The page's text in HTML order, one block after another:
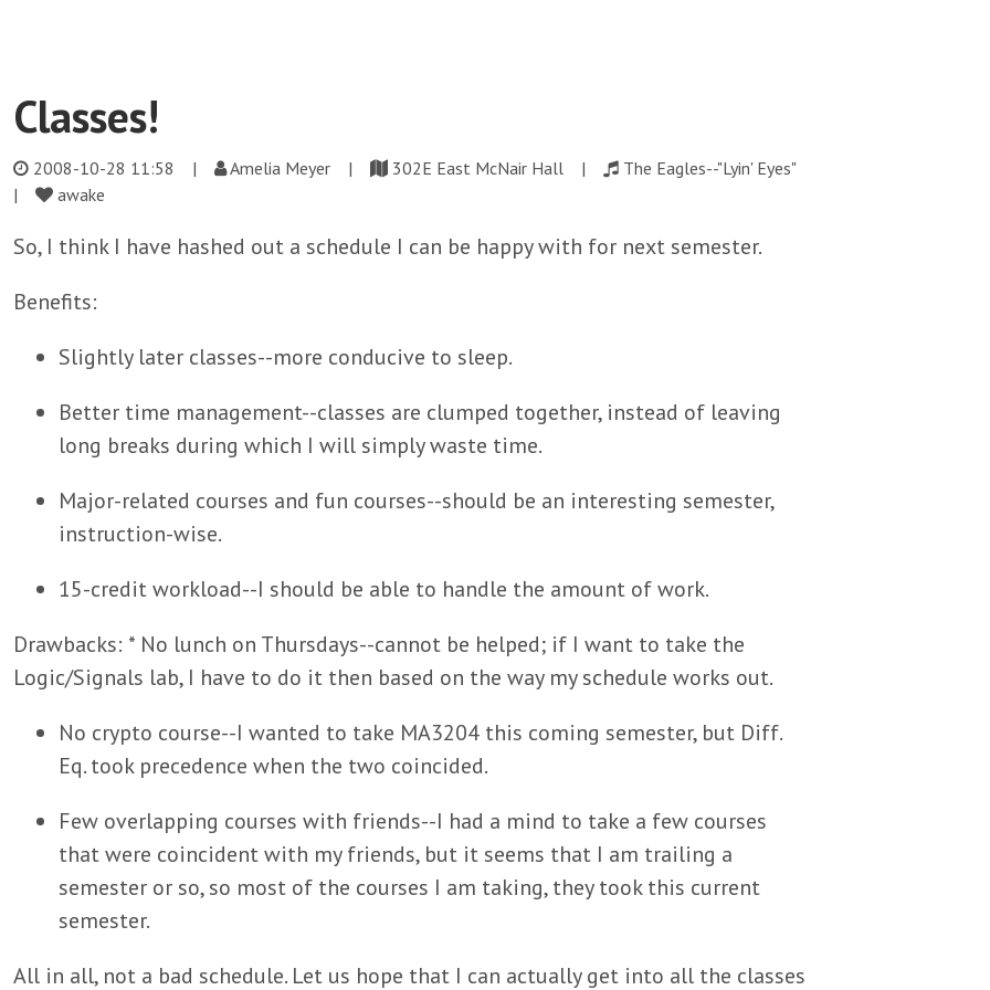
Classes!
2008-10-28 11:58 | Amelia Meyer | 302E East McNair Hall |
The Eagles--"Lyin' Eyes"
|
awake
So, I think I have hashed out a schedule I can be happy with for next semester.
Benefits:
Slightly later classes--more conducive to sleep.
Better time management--classes are clumped together, instead of leaving
long breaks during which I will simply waste time.
Major-related courses and fun courses--should be an interesting semester,
instruction-wise.
15-credit workload--I should be able to handle the amount of work.
Drawbacks: * No lunch on Thursdays--cannot be helped; if I want to take the
Logic/Signals lab, I have to do it then based on the way my schedule works out.
No crypto course--I wanted to take MA3204 this coming semester, but Diff.
Eq. took precedence when the two coincided.
Few overlapping courses with friends--I had a mind to take a few courses
that were coincident with my friends, but it seems that I am trailing a
semester or so, so most of the courses I am taking, they took this current
semester.
All in all, not a bad schedule. Let us hope that I can actually get into all the classes